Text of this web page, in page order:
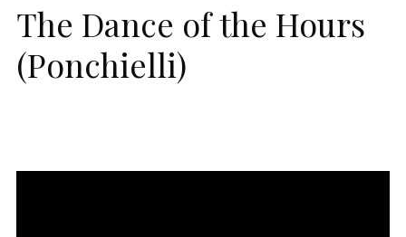
The Dance of the Hours
(Ponchielli)